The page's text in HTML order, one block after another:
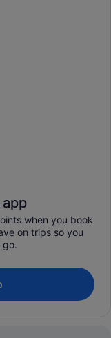
when you book
on trips so you
go.